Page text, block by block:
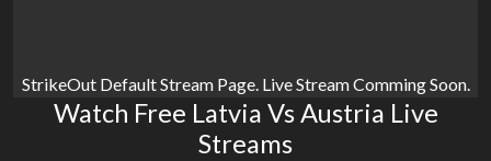
StrikeOut Default Stream Page. Live Stream Comming Soon.
Watch Free Latvia Vs Austria Live
Streams